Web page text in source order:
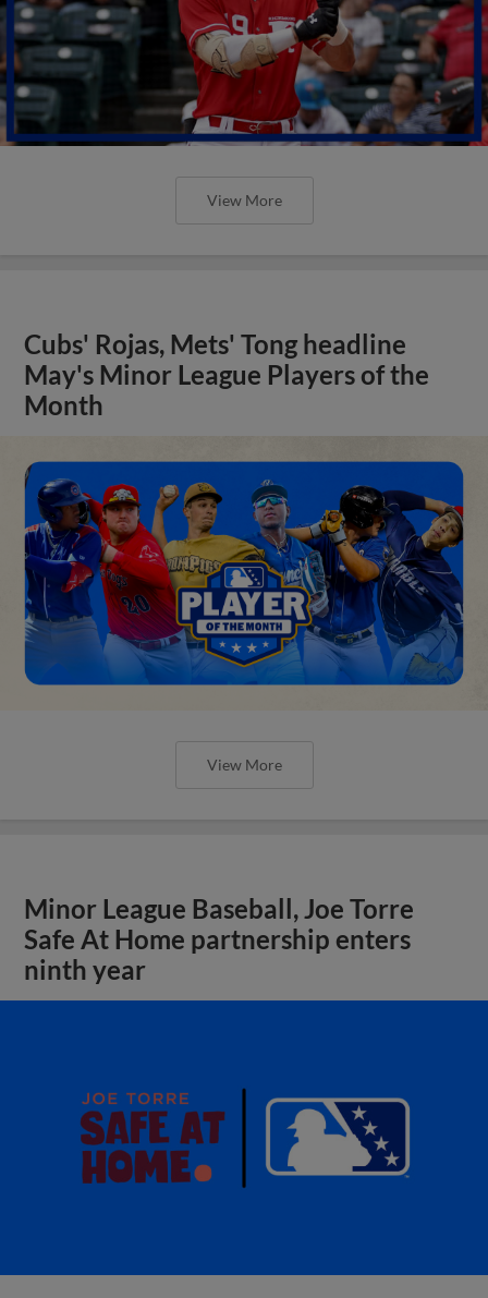
View More
Cubs' Rojas, Mets' Tong headline
May's Minor League Players of the
Month
View More
Minor League Baseball, Joe Torre
Safe At Home partnership enters
ninth year